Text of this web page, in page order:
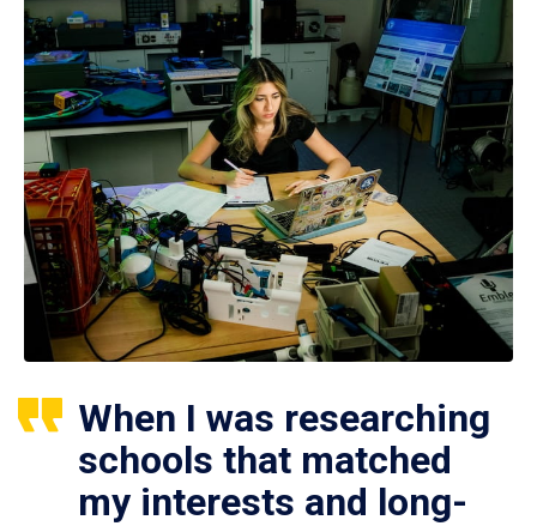
When I was researching
schools that matched
my interests and long-